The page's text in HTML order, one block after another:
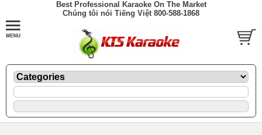
Best Professional Karaoke On The Market
Chúng tôi nói Tiếng Việt 800-588-1868